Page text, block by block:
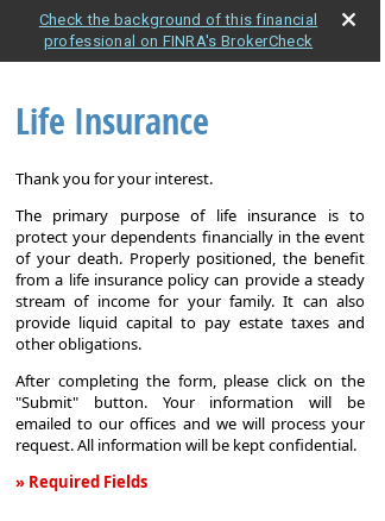
Check the background of this financial
professional on FINRA's BrokerCheck
Life Insurance
Thank you for your interest.
The primary purpose of life insurance is to
protect your dependents financially in the event
of your death. Properly positioned, the benefit
from a life insurance policy can provide a steady
stream of income for your family. It can also
provide liquid capital to pay estate taxes and
other obligations.
After completing the form, please click on the
"Submit" button. Your information will be
emailed to our offices and we will process your
request. All information will be kept confidential.
» Required Fields